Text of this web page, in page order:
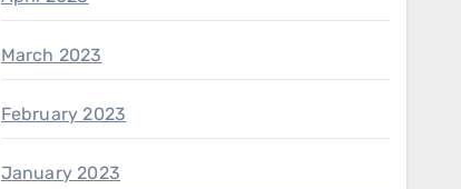
March 2023
February 2023
January 2023